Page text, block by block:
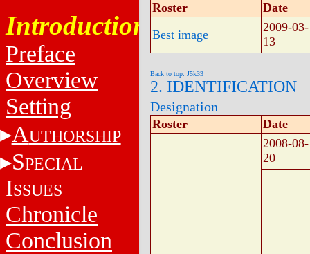
Introduction
Preface
Overview
Setting
AUTHORSHIP
SPECIAL
ISSUES
Chronicle
Conclusion
Roster
Date
Best image
2009-03-
13
Back to top: J5k33
2. IDENTIFICATION
Designation
Roster Date
2008-08-
20